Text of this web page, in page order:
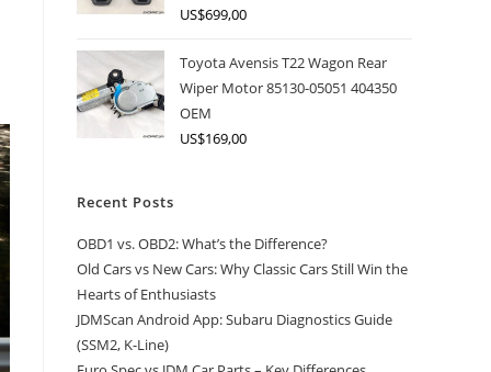
US$699,00
Toyota Avensis T22 Wagon Rear
Wiper Motor 85130-05051 404350
OEM
US$169,00
Recent Posts
OBD1 vs. OBD2: What’s the Difference?
Old Cars vs New Cars: Why Classic Cars Still Win the
Hearts of Enthusiasts
JDMScan Android App: Subaru Diagnostics Guide
(SSM2, K-Line)